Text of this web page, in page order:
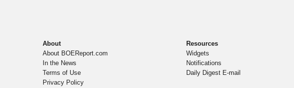
About
About BOEReport.com
In the News
Terms of Use
Privacy Policy
Resources
Widgets
Notifications
Daily Digest E-mail